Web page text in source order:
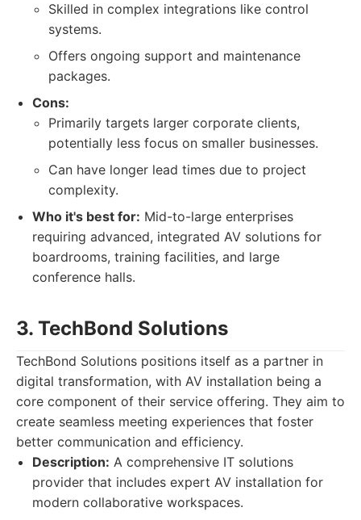
Skilled in complex integrations like control
systems.
Offers ongoing support and maintenance
packages.
Cons:
Primarily targets larger corporate clients,
potentially less focus on smaller businesses.
Can have longer lead times due to project
complexity.
Who it's best for: Mid-to-large enterprises
requiring advanced, integrated AV solutions for
boardrooms, training facilities, and large
conference halls.
3. TechBond Solutions
TechBond Solutions positions itself as a partner in
digital transformation, with AV installation being a
core component of their service offering. They aim to
create seamless meeting experiences that foster
better communication and efficiency.
Description: A comprehensive IT solutions
provider that includes expert AV installation for
modern collaborative workspaces.